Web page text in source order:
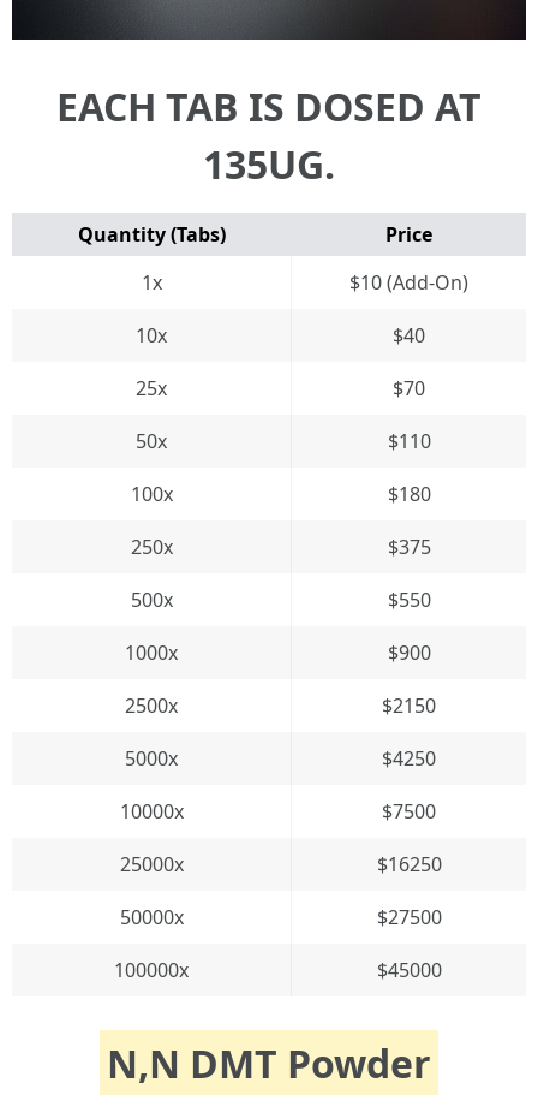
EACH TAB IS DOSED AT
135UG.
Quantity (Tabs)
Price
1x
$10 (Add-On)
10x
$40
25x
$70
50x
$110
100x
$180
250x
$375
500x
$550
1000x
$900
2500x
$2150
5000x
$4250
10000x
$7500
25000x
$16250
50000x
$27500
100000x
$45000
N,N DMT Powder